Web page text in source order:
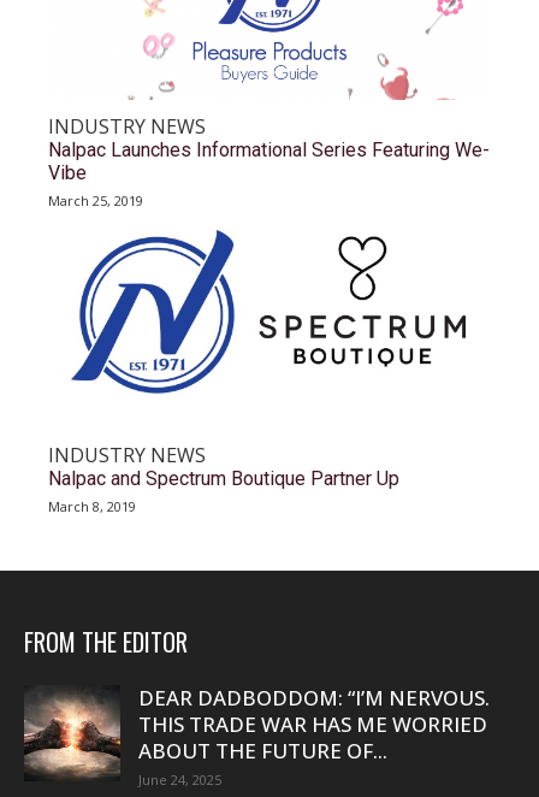
INDUSTRY NEWS
Nalpac Launches Informational Series Featuring We-
Vibe
March 25, 2019
INDUSTRY NEWS
Nalpac and Spectrum Boutique Partner Up
March 8, 2019
FROM THE EDITOR
DEAR DADBODDOM: “I’M NERVOUS.
THIS TRADE WAR HAS ME WORRIED
ABOUT THE FUTURE OF...
June 24, 2025